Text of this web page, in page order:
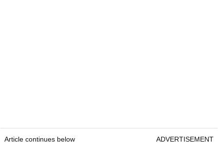
Article continues below ADVERTISEMENT